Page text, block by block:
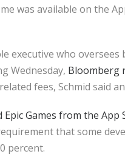
was available on the
executive who
Wednesday, Bloomberg
fees, Schmid said
Epic Games from the App
that some
percent.